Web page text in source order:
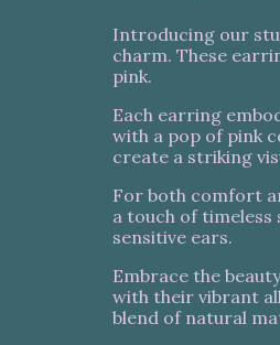
Introducing our
charm. These
pink.
Each earring
with a pop of pink
create a striking
For both comfort
a touch of
sensitive ears.
Embrace the
with their vibrant
blend of natural